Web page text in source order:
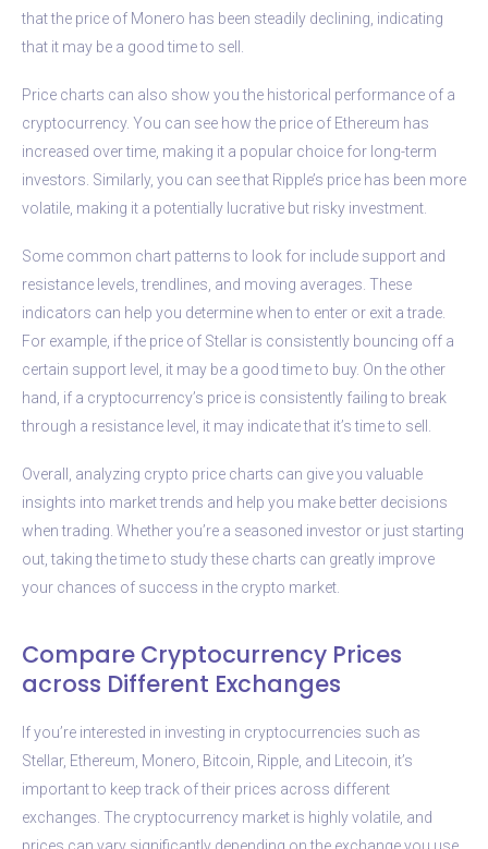
that the price of Monero has been steadily declining, indicating
that it may be a good time to sell.
Price charts can also show you the historical performance of a
cryptocurrency. You can see how the price of Ethereum has
increased over time, making it a popular choice for long-term
investors. Similarly, you can see that Ripple’s price has been more
volatile, making it a potentially lucrative but risky investment.
Some common chart patterns to look for include support and
resistance levels, trendlines, and moving averages. These
indicators can help you determine when to enter or exit a trade.
For example, if the price of Stellar is consistently bouncing off a
certain support level, it may be a good time to buy. On the other
hand, if a cryptocurrency’s price is consistently failing to break
through a resistance level, it may indicate that it’s time to sell.
Overall, analyzing crypto price charts can give you valuable
insights into market trends and help you make better decisions
when trading. Whether you’re a seasoned investor or just starting
out, taking the time to study these charts can greatly improve
your chances of success in the crypto market.
Compare Cryptocurrency Prices
across Different Exchanges
If you’re interested in investing in cryptocurrencies such as
Stellar, Ethereum, Monero, Bitcoin, Ripple, and Litecoin, it’s
important to keep track of their prices across different
exchanges. The cryptocurrency market is highly volatile, and
prices can vary significantly depending on the exchange you use.